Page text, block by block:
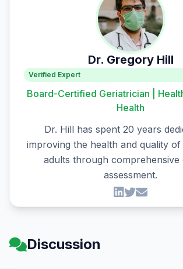
Dr. Gregory Hill
Verified Expert
Board-Certified Geriatrician |
Health
Dr. Hill has spent 20 years
improving the health and quality
adults through comprehensive
assessment.
Discussion